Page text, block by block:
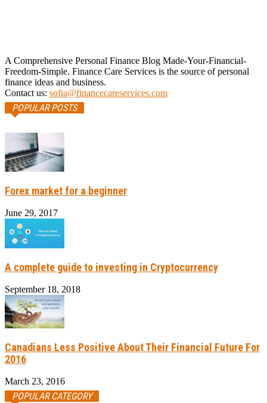
A Comprehensive Personal Finance Blog Made-Your-Financial-
Freedom-Simple. Finance Care Services is the source of personal
finance ideas and business.
Contact us: sofia@financecareservices.com
POPULAR POSTS
Forex market for a beginner
June 29, 2017
A complete guide to investing in Cryptocurrency
September 18, 2018
Canadians Less Positive About Their Financial Future For
2016
March 23, 2016
POPULAR CATEGORY